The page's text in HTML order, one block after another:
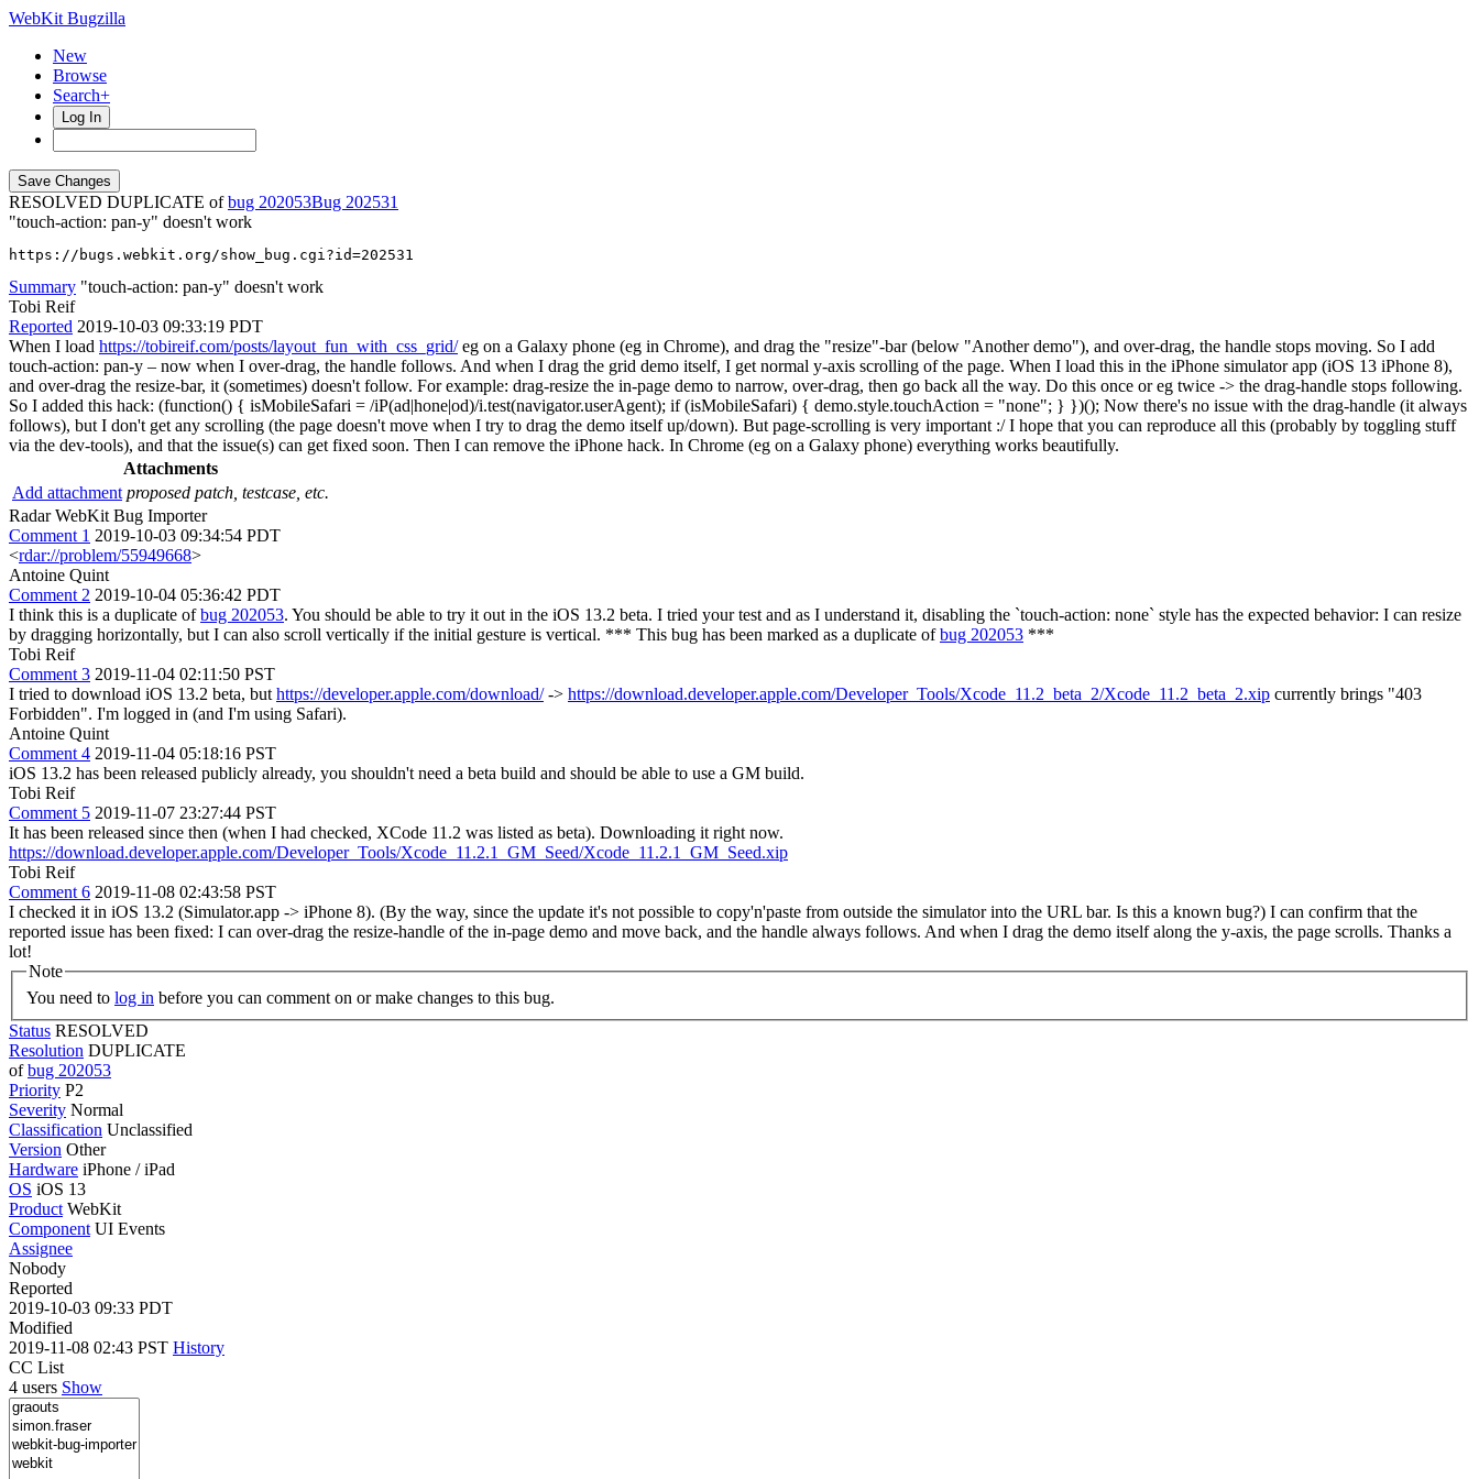
WebKit Bugzilla
New
Browse
Search+
Log In
RESOLVED DUPLICATE ofbug 202053
202531
"touch-action: pan-y" doesn't work
https://bugs.webkit.org/show_bug.cgi?id=202531
Summary "touch-action: pan-y" doesn't work
Tobi Reif
Reported 2019-10-03 09:33:19 PDT
When I load https://tobireif.com/posts/layout_fun_with_css_grid/eg on a Galaxy phone (eg in Chrome), and drag the "resize"-bar (below "Another demo"), and over-drag, the handle stops moving. So I add
touch-action: pan-y – now when I over-drag, the handle follows. And when I drag the grid demo itself, I get normal y-axis scrolling of the page. When I load this in the iPhone simulator app (iOS 13 iPhone 8),
and over-drag the resize-bar, it (sometimes) doesn't follow. For example: drag-resize the in-page demo to narrow, over-drag, then go back all the way. Do this once or eg twice -> the drag-handle stops following.
So I added this hack: (function() { isMobileSafari = /iP(ad|hone|od)/i.test(navigator.userAgent); if (isMobileSafari) { demo.style.touchAction = "none"; } })(); Now there's no issue with the drag-handle (it always
follows), but I don't get any scrolling (the page doesn't move when I try to drag the demo itself up/down). But page-scrolling is very important :/ I hope that you can reproduce all this (probably by toggling stuff
via the dev-tools), and that the issue(s) can get fixed soon. Then I can remove the iPhone hack. In Chrome (eg on a Galaxy phone) everything works beautifully.
Attachments
Add attachment proposed patch, testcase, etc.
Radar WebKit Bug Importer
Comment 1 2019-10-03 09:34:54 PDT
<rdar://problem/55949668>
Antoine Quint
Comment 2 2019-10-04 05:36:42 PDT
I think this is a duplicate ofbug 202053. You should be able to try it out in the iOS 13.2 beta. I tried your test and as I understand it, disabling the `touch-action: none` style has the expected behavior: I can resize
by dragging horizontally, but I can also scroll vertically if the initial gesture is vertical. *** This bug has been marked as a duplicate ofbug 202053 ***
Tobi Reif
Comment 3 2019-11-04 02:11:50 PST
I tried to download iOS 13.2 beta, but https://developer.apple.com/download/-> https://download.developer.apple.com/Developer_Tools/Xcode_11.2_beta_2/Xcode_11.2_beta_2.xip currently brings "403
Forbidden". I'm logged in (and I'm using Safari).
Antoine Quint
Comment 4 2019-11-04 05:18:16 PST
iOS 13.2 has been released publicly already, you shouldn't need a beta build and should be able to use a GM build.
Tobi Reif
Comment 5 2019-11-07 23:27:44 PST
It has been released since then (when I had checked, XCode 11.2 was listed as beta). Downloading it right now.
https://download.developer.apple.com/Developer_Tools/Xcode_11.2.1_GM_Seed/Xcode_11.2.1_GM_Seed.xip
Tobi Reif
Comment 6 2019-11-08 02:43:58 PST
I checked it in iOS 13.2 (Simulator.app -> iPhone 8). (By the way, since the update it's not possible to copy'n'paste from outside the simulator into the URL bar. Is this a known bug?) I can confirm that the
reported issue has been fixed: I can over-drag the resize-handle of the in-page demo and move back, and the handle always follows. And when I drag the demo itself along the y-axis, the page scrolls. Thanks a
lot!
Note
You need to log in before you can comment on or make changes to this bug.
Status RESOLVED
Resolution DUPLICATE
ofbug 202053
Priority P2
Severity Normal
Classification Unclassified
Version Other
Hardware iPhone / iPad
OS iOS 13
Product WebKit
Component UI Events
Assignee
Nobody
Reported
2019-10-03 09:33 PDT
Modified
2019-11-08 02:43 PST History
CC List
4 users Show